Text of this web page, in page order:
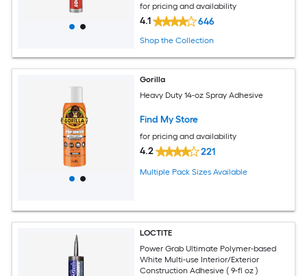
for pricing and availability
4.1 646
Shop the Collection
Gorilla
Heavy Duty 14-oz Spray Adhesive
Find My Store
for pricing and availability
4.2 221
Multiple Pack Sizes Available
LOCTITE
Power Grab Ultimate Polymer-based
White Multi-use Interior/Exterior
Construction Adhesive ( 9-fl oz )